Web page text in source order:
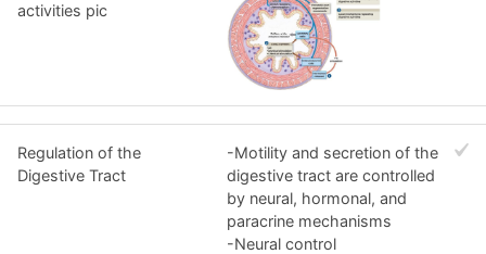
activities pic
Regulation of the
Digestive Tract
-Motility and secretion of the
digestive tract are controlled
by neural, hormonal, and
paracrine mechanisms
-Neural control